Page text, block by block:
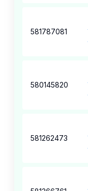
581787081
580145820
581262473